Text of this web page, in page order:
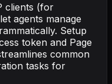
clients (for
agents manage
Setup
token and Page
common
tasks for